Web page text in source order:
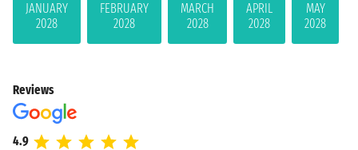
JANUARY
2028
FEBRUARY
2028
MARCH
2028
APRIL
2028
MAY
2028
Reviews
4.9